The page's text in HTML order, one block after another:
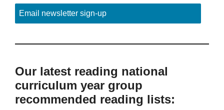
Email newsletter sign-up
Our latest reading national
curriculum year group
recommended reading lists: